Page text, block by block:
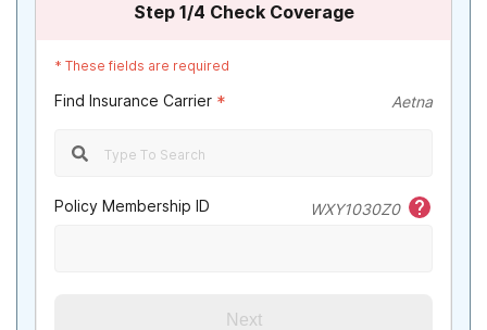
Step 1/4 Check Coverage
* These fields are required
Find Insurance Carrier * Aetna
Policy Membership ID WXY1030Z0
Next